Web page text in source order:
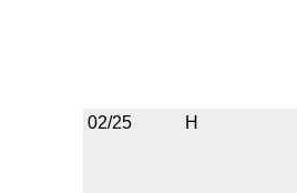
02/25 H